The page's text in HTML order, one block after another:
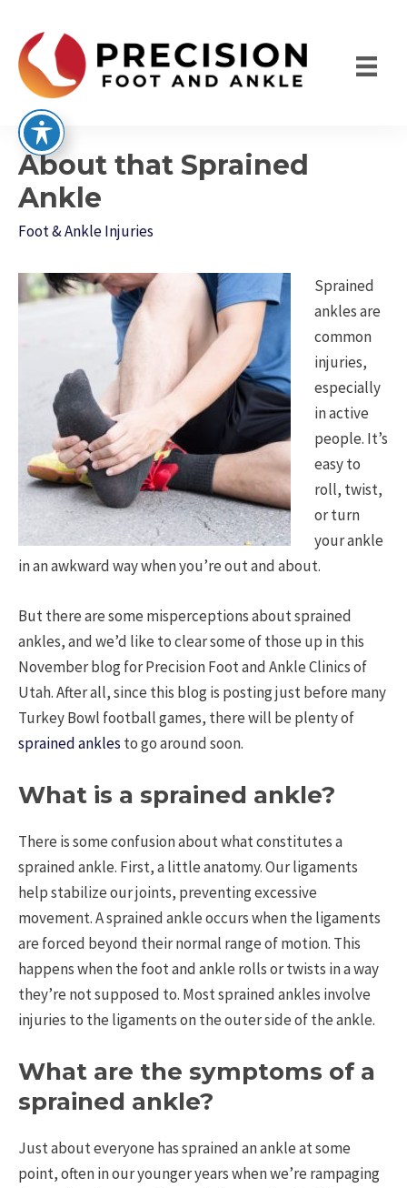
content
About that Sprained
Ankle
Foot & Ankle Injuries
Sprained
ankles are
common
injuries,
especially
in active
people. It’s
easy to
roll, twist,
or turn
your ankle
in an awkward way when you’re out and about.
But there are some misperceptions about sprained
ankles, and we’d like to clear some of those up in this
November blog for Precision Foot and Ankle Clinics of
Utah. After all, since this blog is posting just before many
Turkey Bowl football games, there will be plenty of
sprained ankles to go around soon.
What is a sprained ankle?
There is some confusion about what constitutes a
sprained ankle. First, a little anatomy. Our ligaments
help stabilize our joints, preventing excessive
movement. A sprained ankle occurs when the ligaments
are forced beyond their normal range of motion. This
happens when the foot and ankle rolls or twists in a way
they’re not supposed to. Most sprained ankles involve
injuries to the ligaments on the outer side of the ankle.
What are the symptoms of a
sprained ankle?
Just about everyone has sprained an ankle at some
point, often in our younger years when we’re rampaging